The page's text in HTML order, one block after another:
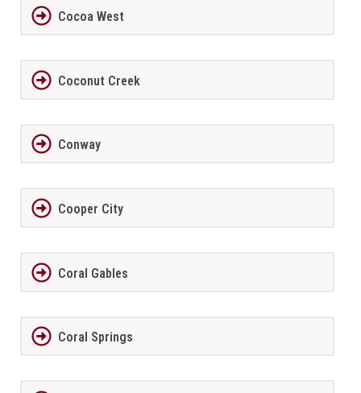
Cocoa West
Coconut Creek
Conway
Cooper City
Coral Gables
Coral Springs